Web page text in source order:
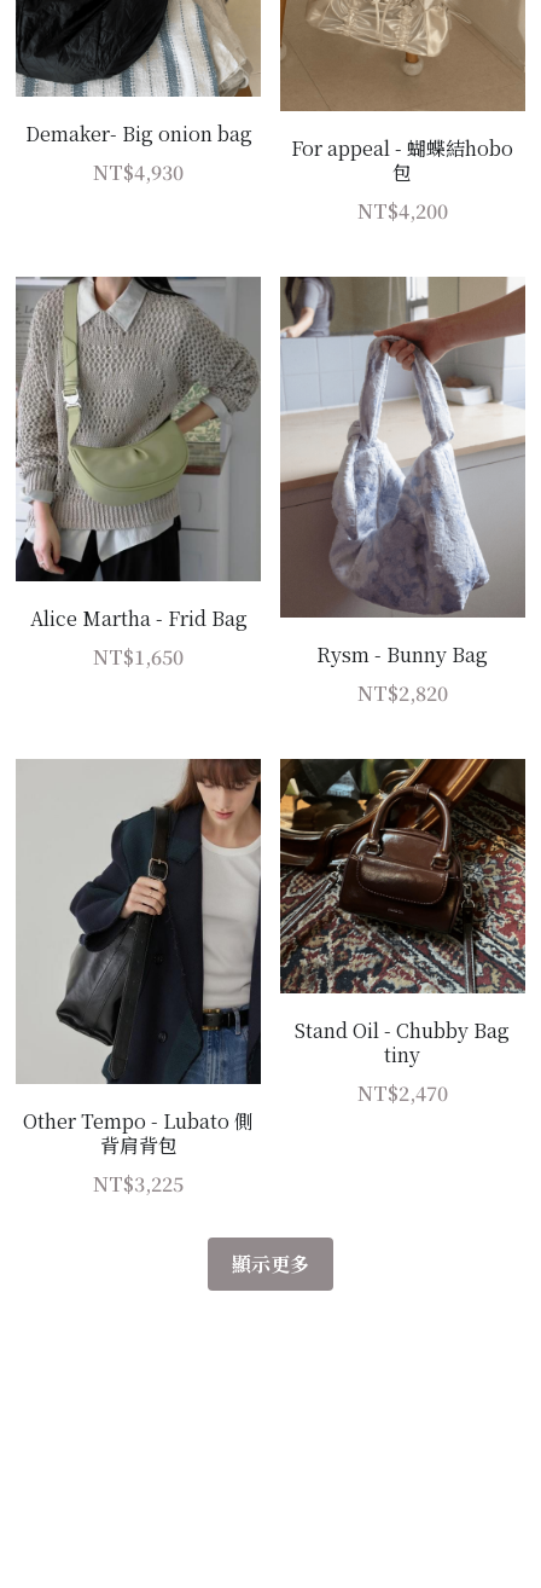
Demaker- Big onion bag
NT$4,930
For appeal - 蝴蝶結hobo
包
NT$4,200
Alice Martha - Frid Bag
NT$1,650
Rysm - Bunny Bag
NT$2,820
Other Tempo - Lubato 側
背肩背包
NT$3,225
Stand Oil - Chubby Bag
tiny
NT$2,470
顯示更多